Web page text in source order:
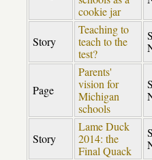
cookie jar
Story
Teaching to
teach to the
test?
Page
Parents'
vision for
Michigan
schools
Story
Lame Duck
2014: the
Final Quack